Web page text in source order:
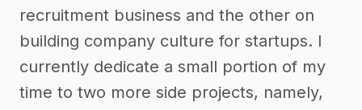
recruitment business and the other on
building company culture for startups. I
currently dedicate a small portion of my
time to two more side projects, namely,